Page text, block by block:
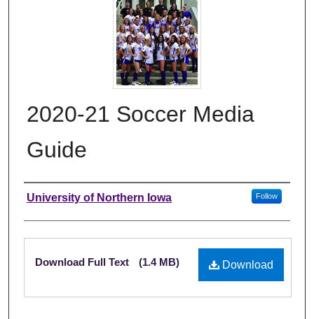
2020-21 Soccer Media
Guide
Authors
University of Northern Iowa Follow
Files
Download
Download Full Text (1.4 MB)